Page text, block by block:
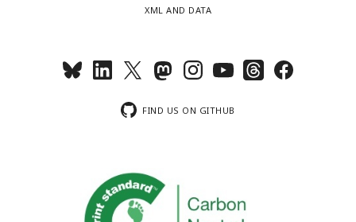
XML AND DATA
FIND US ON GITHUB